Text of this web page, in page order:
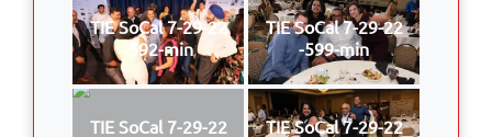
TIE SoCal 7-29-22
-592-min
TIE SoCal 7-29-22
-599-min
TIE SoCal 7-29-22
TIE SoCal 7-29-22